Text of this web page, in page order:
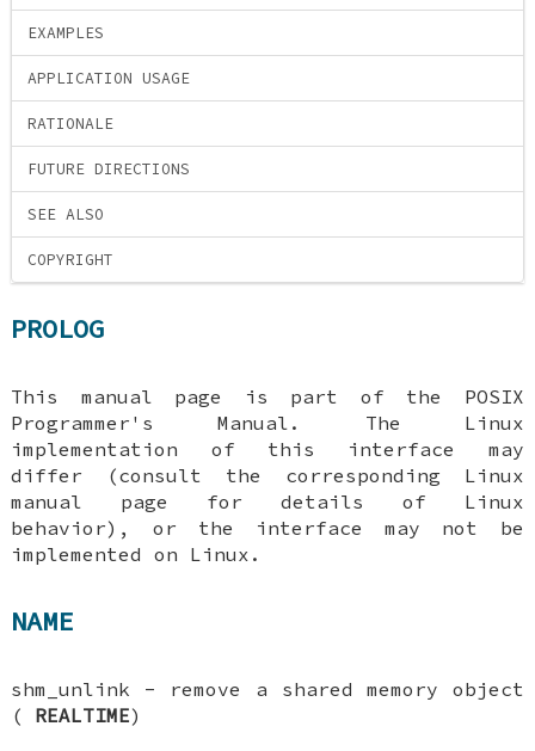
EXAMPLES
APPLICATION USAGE
RATIONALE
FUTURE DIRECTIONS
SEE ALSO
COPYRIGHT
PROLOG
This manual page is part of the POSIX
Programmer's Manual. The Linux
implementation of this interface may
differ (consult the corresponding Linux
manual page for details of Linux
behavior), or the interface may not be
implemented on Linux.
NAME
shm_unlink - remove a shared memory object
( REALTIME)